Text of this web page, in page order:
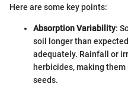
Here are some key points:
Absorption Variability:
soil longer than
adequately. Rainfall or
herbicides, making
seeds.